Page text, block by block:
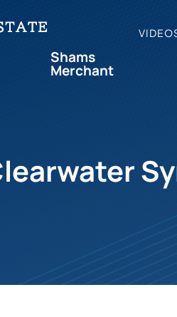
Shams
Merchant